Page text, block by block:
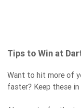
Tips to Win at
Want to hit more of
faster? Keep these in